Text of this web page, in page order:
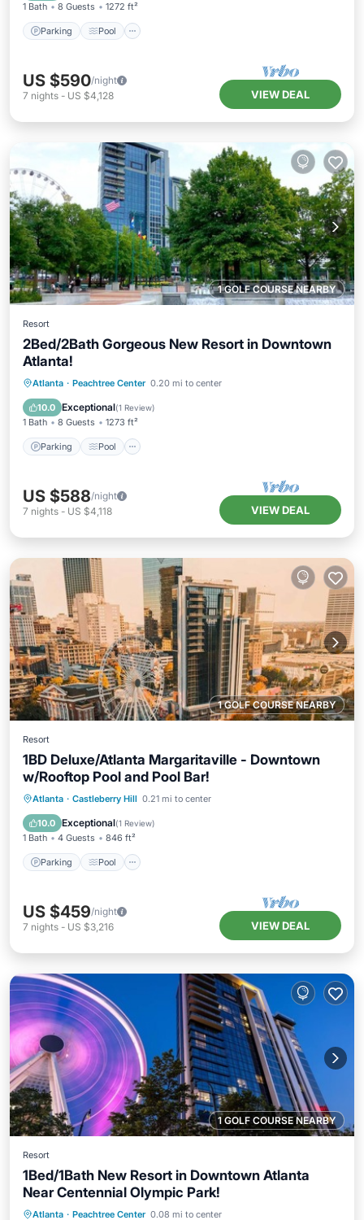
1 Bath 8 Guests 1272 ft²
Parking Pool
US $590/night
7 nights - US $4,128 VIEW DEAL
1 GOLF COURSE NEARBY
Resort
2Bed/2Bath Gorgeous New Resort in Downtown
Atlanta!
Atlanta · Peachtree Center 0.20 mi to center
10.0 Exceptional(1 Review)
1 Bath 8 Guests 1273 ft²
Parking Pool
Parking Pool
Balcony/Terrace
Kitchen
US $588/night
7 nights - US $4,118 VIEW DEAL
1 GOLF COURSE NEARBY
Resort
1BD Deluxe/Atlanta Margaritaville - Downtown
w/Rooftop Pool and Pool Bar!
Atlanta · Castleberry Hill 0.21 mi to center
10.0 Exceptional(1 Review)
1 Bath 4 Guests 846 ft²
Parking Pool
Parking Pool
Balcony/Terrace
Kitchen
US $459/night
7 nights - US $3,216 VIEW DEAL
1 GOLF COURSE NEARBY
Resort
1Bed/1Bath New Resort in Downtown Atlanta
Near Centennial Olympic Park!
Atlanta · Peachtree Center 0.08 mi to center
Parking Pool Balcony/Terrace